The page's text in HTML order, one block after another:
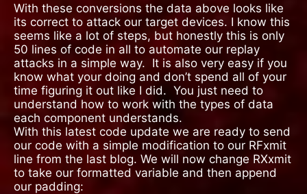
With these conversions the data above looks like
its correct to attack our target devices. I know this
seems like a lot of steps, but honestly this is only
50 lines of code in all to automate our replay
attacks in a simple way. It is also very easy if you
know what your doing and don’t spend all of your
time figuring it out like I did. You just need to
understand how to work with the types of data
each component understands.
With this latest code update we are ready to send
our code with a simple modification to our RFxmit
line from the last blog. We will now change RXxmit
to take our formatted variable and then append
our padding: